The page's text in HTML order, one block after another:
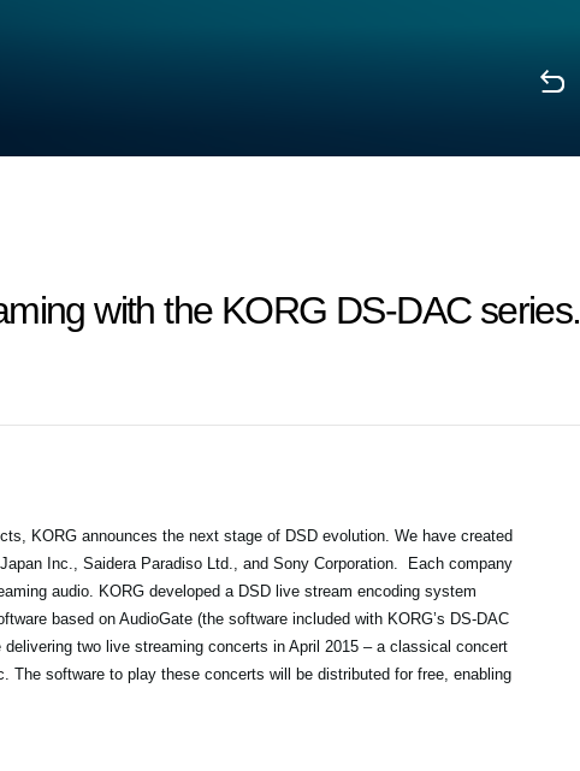
with the KORG DS-DAC series.
KORG announces the next stage of DSD evolution. We have created
Inc., Saidera Paradiso Ltd., and Sony Corporation. Each company
audio. KORG developed a DSD live stream encoding system
based on AudioGate (the software included with KORG’s DS-DAC
two live streaming concerts in April 2015 – a classical concert
The software to play these concerts will be distributed for free, enabling